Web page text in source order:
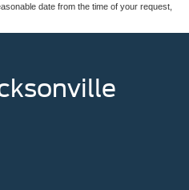
date from the time of your request,